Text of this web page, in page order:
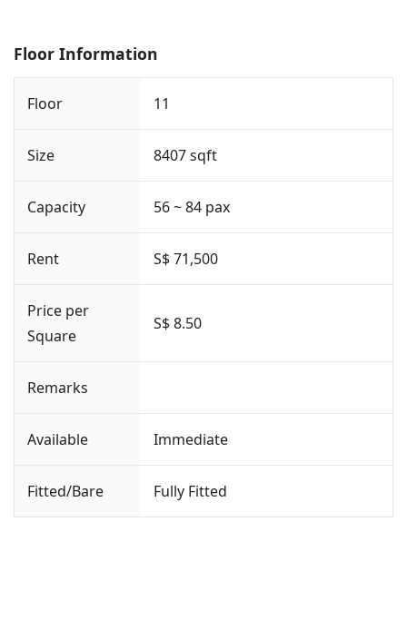
Floor Information
Floor 11
Size 8407 sqft
Capacity 56 ~ 84 pax
Rent S$ 71,500
Price per
Square
S$ 8.50
Remarks
Available Immediate
Fitted/Bare Fully Fitted